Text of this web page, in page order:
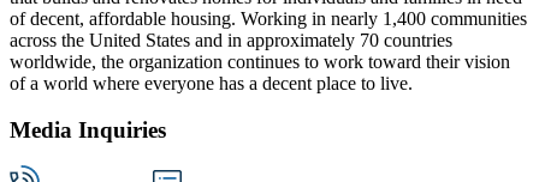
of decent, affordable housing. Working in nearly 1,400 communities
across the United States and in approximately 70 countries
worldwide, the organization continues to work toward their vision
of a world where everyone has a decent place to live.
Media Inquiries